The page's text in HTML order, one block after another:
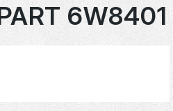
6W8401